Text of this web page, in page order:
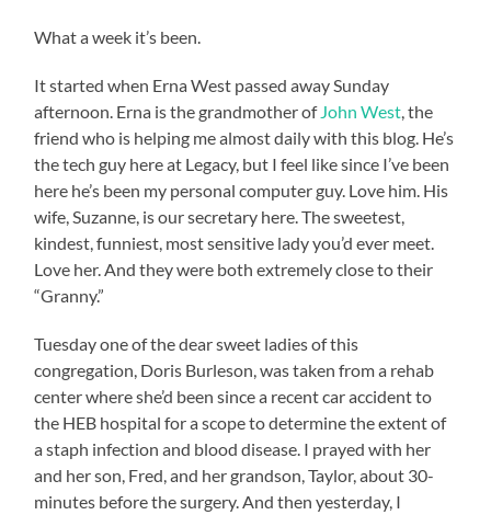
What a week it’s been.
It started when Erna West passed away Sunday
afternoon. Erna is the grandmother of John West , the
friend who is helping me almost daily with this blog. He’s
the tech guy here at Legacy, but I feel like since I’ve been
here he’s been my personal computer guy. Love him. His
wife, Suzanne, is our secretary here. The sweetest,
kindest, funniest, most sensitive lady you’d ever meet.
Love her. And they were both extremely close to their
“Granny.”
Tuesday one of the dear sweet ladies of this
congregation, Doris Burleson, was taken from a rehab
center where she’d been since a recent car accident to
the HEB hospital for a scope to determine the extent of
a staph infection and blood disease. I prayed with her
and her son, Fred, and her grandson, Taylor, about 30-
minutes before the surgery. And then yesterday, I